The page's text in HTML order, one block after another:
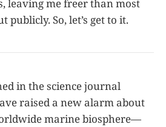
leaving me freer than most
publicly. So, let’s get to it.
in the science journal
raised a new alarm about
marine biosphere—